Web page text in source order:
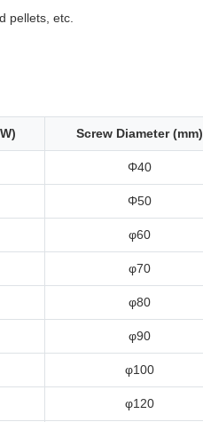
pellets, etc.
Screw Diameter (mm)
Φ40
Φ50
φ60
φ70
φ80
φ90
φ100
φ120